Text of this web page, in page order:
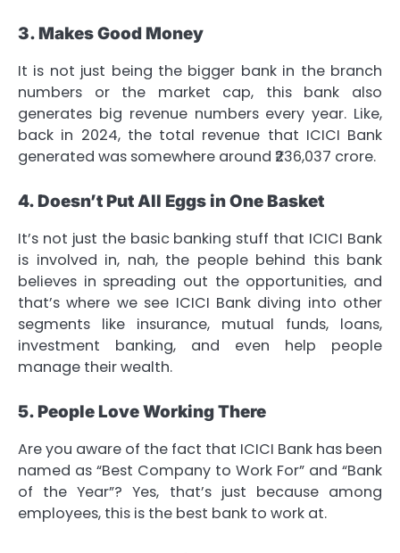
3. Makes Good Money
It is not just being the bigger bank in the branch
numbers or the market cap, this bank also
generates big revenue numbers every year. Like,
back in 2024, the total revenue that ICICI Bank
generated was somewhere around ₹236,037 crore.
4. Doesn’t Put All Eggs in One Basket
It’s not just the basic banking stuff that ICICI Bank
is involved in, nah, the people behind this bank
believes in spreading out the opportunities, and
that’s where we see ICICI Bank diving into other
segments like insurance, mutual funds, loans,
investment banking, and even help people
manage their wealth.
5. People Love Working There
Are you aware of the fact that ICICI Bank has been
named as “Best Company to Work For” and “Bank
of the Year”? Yes, that’s just because among
employees, this is the best bank to work at.